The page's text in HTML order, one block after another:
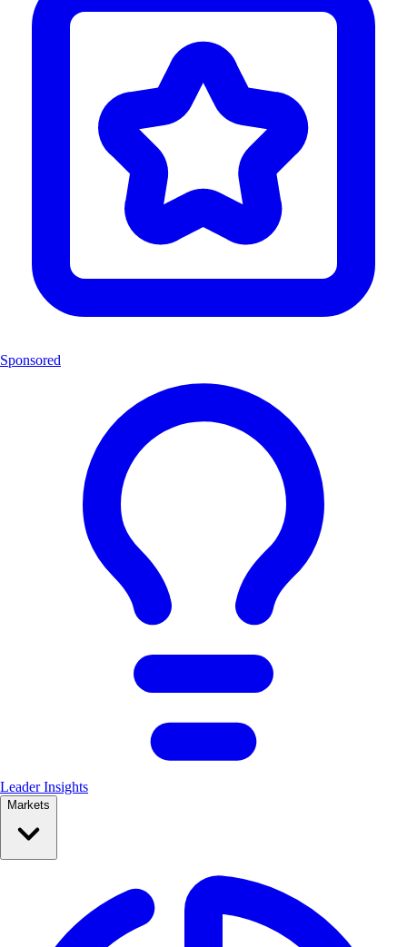
Sponsored
Leader Insights
Markets